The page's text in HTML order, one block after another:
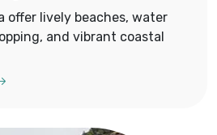
offer lively beaches, water
and vibrant coastal